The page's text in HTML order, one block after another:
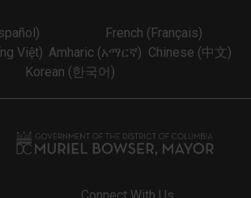
French (Français)
Việt) Amharic (አማርኛ) Chinese (中文)
Korean (한국어)